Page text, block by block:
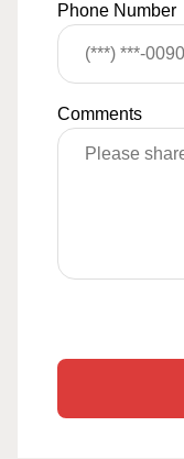
Phone Number
Comments